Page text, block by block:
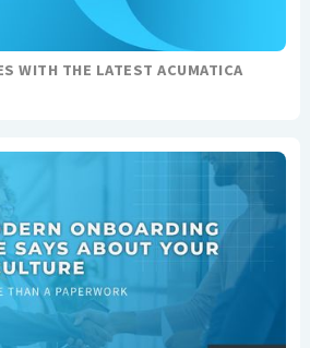
WITH THE LATEST ACUMATICA